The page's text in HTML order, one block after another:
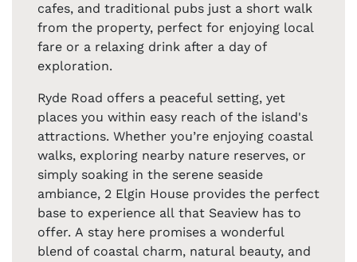
cafes, and traditional pubs just a short walk
from the property, perfect for enjoying local
fare or a relaxing drink after a day of
exploration.
Ryde Road offers a peaceful setting, yet
places you within easy reach of the island's
attractions. Whether you’re enjoying coastal
walks, exploring nearby nature reserves, or
simply soaking in the serene seaside
ambiance, 2 Elgin House provides the perfect
base to experience all that Seaview has to
offer. A stay here promises a wonderful
blend of coastal charm, natural beauty, and